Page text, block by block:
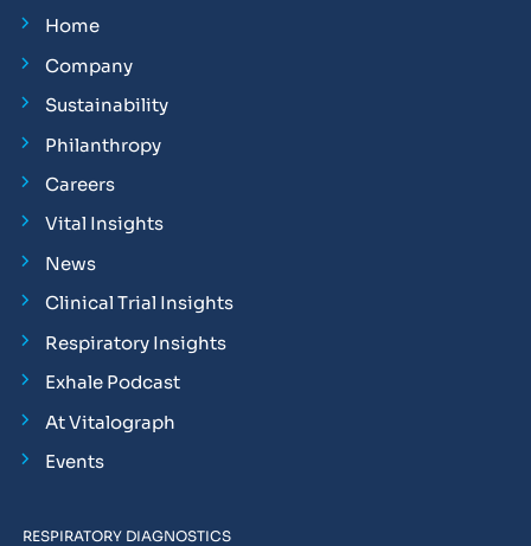
Home
Company
Sustainability
Philanthropy
Careers
Vital Insights
News
Clinical Trial Insights
Respiratory Insights
Exhale Podcast
At Vitalograph
Events
RESPIRATORY DIAGNOSTICS